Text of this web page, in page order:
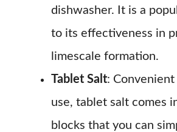
dishwasher. It is a
to its effectiveness in
limescale formation.
Tablet Salt:
use, tablet salt comes
blocks that you can